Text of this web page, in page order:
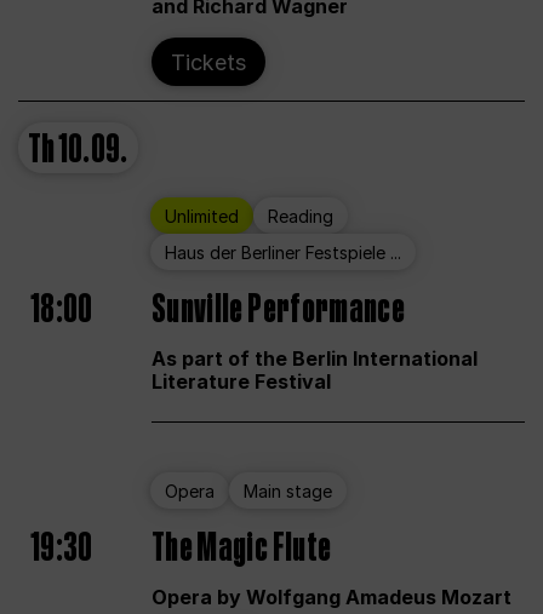
and Richard Wagner
Tickets
Th10.09.
Unlimited
Reading
Haus der Berliner Festspiele ...
18:00 Sunville Performance
As part of the Berlin International
Literature Festival
Opera Main stage
19:30 The Magic Flute
Opera by Wolfgang Amadeus Mozart